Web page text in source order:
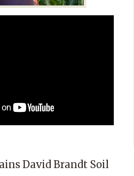
David Brandt Soil